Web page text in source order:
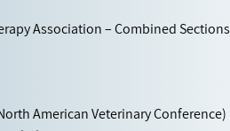
Association – Combined Sections
American Veterinary Conference)